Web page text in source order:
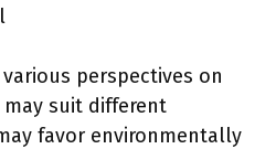
perspectives on
suit different
favor environmentally